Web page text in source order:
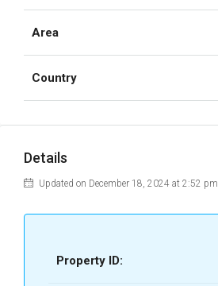
Area
Country
Details
Updated on December 18, 2024 at 2:52 pm
Property ID: